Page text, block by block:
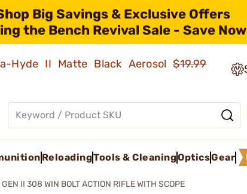
Big Savings & Exclusive Offers
the Bench Revival Sale - Save
Hyde II Matte Black Aerosol$19.99
ReloadingTools & CleaningOpticsGear
II 308 WIN BOLT ACTION RIFLE WITH SCOPE